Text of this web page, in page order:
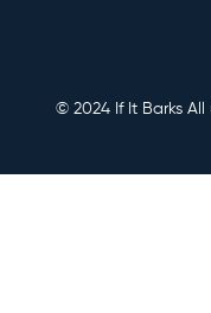
numbers, microchip
© 2024 If It Barks All